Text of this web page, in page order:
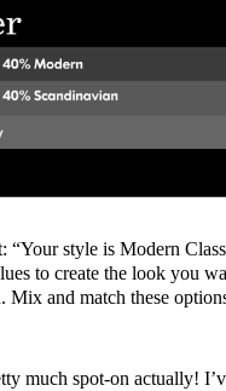
“Your style is Modern
to create the look you
and match these
much spot-on actually!